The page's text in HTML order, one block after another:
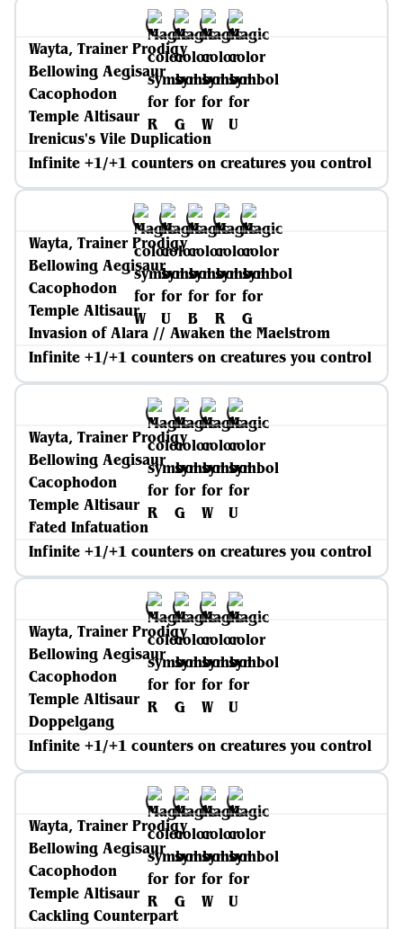
Wayta, Trainer Prodigy
Bellowing Aegisaur
Cacophodon
Temple Altisaur
Irenicus's Vile Duplication
Infinite +1/+1 counters on creatures you control
Wayta, Trainer Prodigy
Bellowing Aegisaur
Cacophodon
Temple Altisaur
Invasion of Alara // Awaken the Maelstrom
Infinite +1/+1 counters on creatures you control
Wayta, Trainer Prodigy
Bellowing Aegisaur
Cacophodon
Temple Altisaur
Fated Infatuation
Infinite +1/+1 counters on creatures you control
Wayta, Trainer Prodigy
Bellowing Aegisaur
Cacophodon
Temple Altisaur
Doppelgang
Infinite +1/+1 counters on creatures you control
Wayta, Trainer Prodigy
Bellowing Aegisaur
Cacophodon
Temple Altisaur
Cackling Counterpart